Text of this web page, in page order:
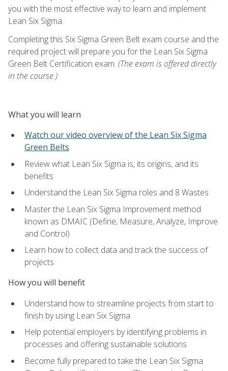
you with the most effective way to learn and implement
Lean Six Sigma.
Completing this Six Sigma Green Belt exam course and the
required project will prepare you for the Lean Six Sigma
Green Belt Certification exam. (The exam is offered directly
in the course.)
What you will learn
Watch our video overview of the Lean Six Sigma
Green Belts
Review what Lean Six Sigma is, its origins, and its
benefits
Understand the Lean Six Sigma roles and 8 Wastes
Master the Lean Six Sigma Improvement method
known as DMAIC (Define, Measure, Analyze, Improve
and Control)
Learn how to collect data and track the success of
projects
How you will benefit
Understand how to streamline projects from start to
finish by using Lean Six Sigma
Help potential employers by identifying problems in
processes and offering sustainable solutions
Become fully prepared to take the Lean Six Sigma